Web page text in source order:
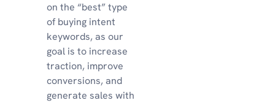
on the “best” type
of buying intent
keywords, as our
goal is to increase
traction, improve
conversions, and
generate sales with